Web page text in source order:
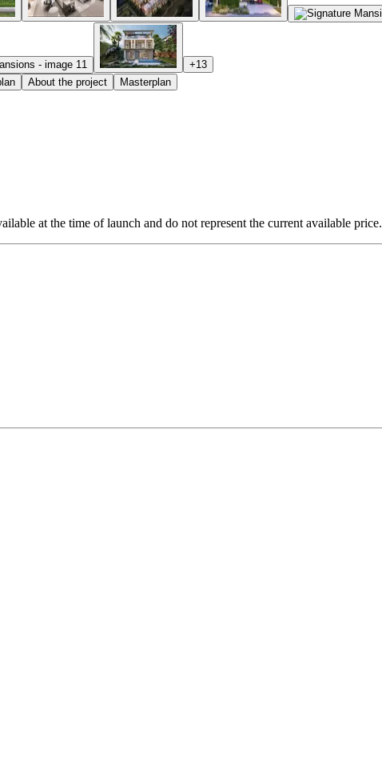
+13
About the project Masterplan
at the time of launch and do not represent the current available price.